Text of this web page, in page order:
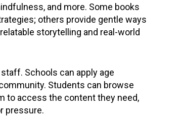
and more. Some books
others provide gentle ways
storytelling and real-world
Schools can apply age
Students can browse
to access the content they need,
pressure.